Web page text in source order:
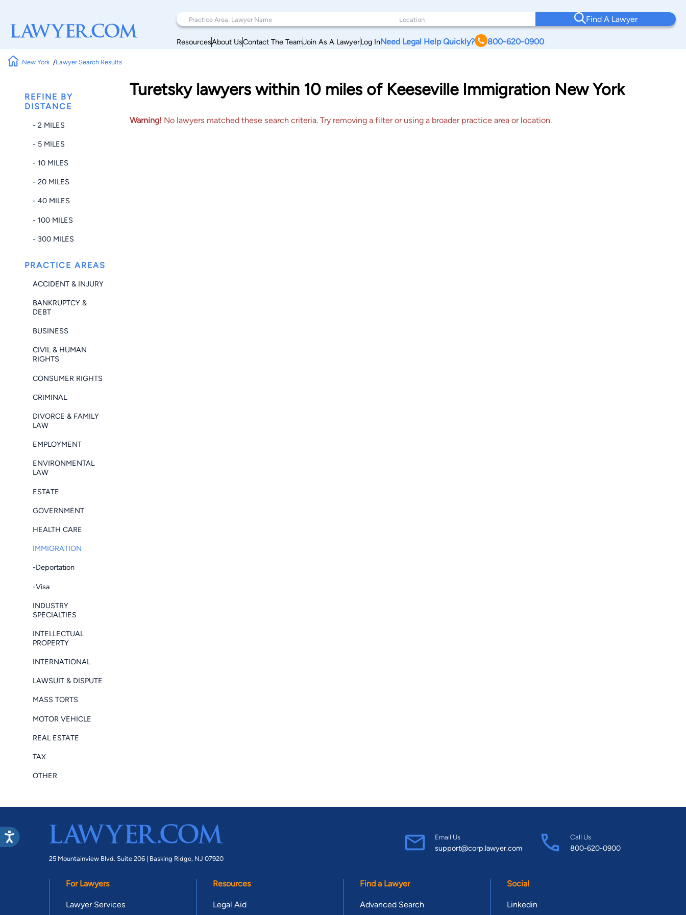
Find A Lawyer
ResourcesAbout UsContact The TeamJoin As A LawyerLog InNeed Legal Help Quickly? 800-620-0900
New York Lawyer Search Results
REFINE BY
DISTANCE
- 2 MILES
- 5 MILES
- 10 MILES
- 20 MILES
- 40 MILES
- 100 MILES
- 300 MILES
PRACTICE AREAS
ACCIDENT & INJURY
BANKRUPTCY &
DEBT
BUSINESS
CIVIL & HUMAN
RIGHTS
CONSUMER RIGHTS
CRIMINAL
DIVORCE & FAMILY
LAW
EMPLOYMENT
ENVIRONMENTAL
LAW
ESTATE
GOVERNMENT
HEALTH CARE
IMMIGRATION
-Deportation
-Visa
INDUSTRY
SPECIALTIES
INTELLECTUAL
PROPERTY
INTERNATIONAL
LAWSUIT & DISPUTE
MASS TORTS
MOTOR VEHICLE
REAL ESTATE
TAX
OTHER
Turetsky lawyers within 10 miles of Keeseville Immigration New York
Warning! No lawyers matched these search criteria. Try removing a filter or using a broader practice area or location.
25 Mountainview Blvd. Suite 206 | Basking Ridge, NJ 07920
Email Us
support@corp.lawyer.com
Call Us
800-620-0900
For Lawyers
Lawyer Services
Resources
Legal Aid
Find a Lawyer
Advanced Search
Social
Linkedin